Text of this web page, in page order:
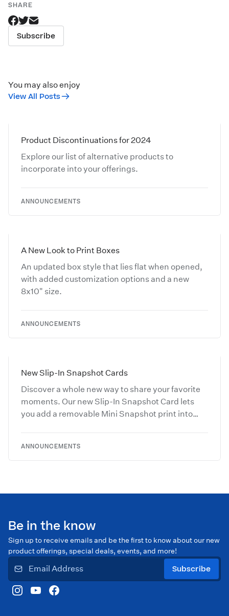
SHARE
Subscribe
You may also enjoy
View All Posts
Product Discontinuations for 2024
Explore our list of alternative products to
incorporate into your offerings.
ANNOUNCEMENTS
A New Look to Print Boxes
An updated box style that lies flat when opened,
with added customization options and a new
8x10" size.
ANNOUNCEMENTS
New Slip-In Snapshot Cards
Discover a whole new way to share your favorite
moments. Our new Slip-In Snapshot Card lets
you add a removable Mini Snapshot print into
ends.
ANNOUNCEMENTS
Be in the know
Sign up to receive emails and be the first to know about our new
product offerings, special deals, events, and more!
Subscribe